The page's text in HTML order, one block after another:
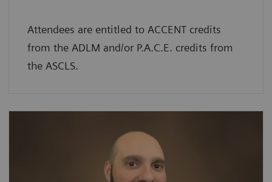
Attendees are entitled to ACCENT credits
from the ADLM and/or P.A.C.E. credits from
the ASCLS.